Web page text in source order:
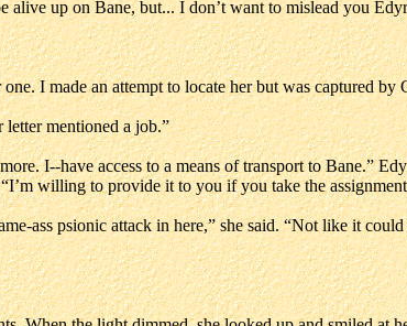
up on Bane, but... I don’t want to mislead you
I made an attempt to locate her but was captured
letter mentioned a job.”
I--have access to a means of transport to Bane.”
willing to provide it to you if you take the
ass psionic attack in here,” she said. “Not like it